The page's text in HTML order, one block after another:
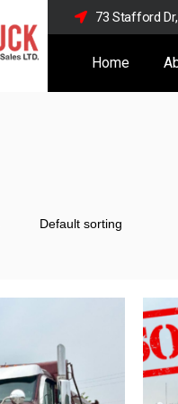
73 Stafford
Home